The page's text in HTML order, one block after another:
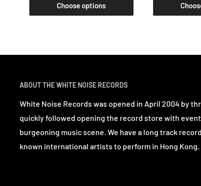
Choose options
ABOUT THE WHITE NOISE RECORDS
White Noise Records was opened in April 2004 by
quickly followed opening the record store with event
burgeoning music scene. We have a long track
known international artists to perform in Hong Kong.